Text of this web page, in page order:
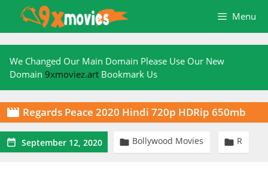
content
Menu
We Changed Our Main Domain Please Use Our New
Domain 9xmoviez.art Bookmark Us
 Regards Peace 2020 Hindi 720p HDRip 650mb
 September 12, 2020  Bollywood Movies  R